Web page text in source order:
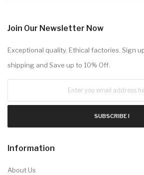
Join Our Newsletter Now
Exceptional quality. Ethical factories. Sign
shipping and Save up to 10% Off.
SUBSCRIBE !
Information
About Us